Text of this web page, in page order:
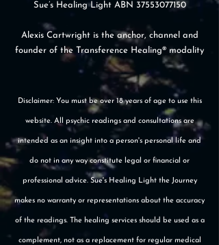
Sue’s Healing Light ABN 37553077150
Alexis Cartwright is the anchor, channel and
founder of the Transference Healing® modality
Disclaimer: You must be over 18 years of age to use this
website. All psychic readings and consultations are
intended as an insight into a person's personal life and
do not in any way constitute legal or financial or
professional advice. Sue's Healing Light the Journey
makes no warranty or representations about the accuracy
of the readings. The healing services should be used as a
complement, not as a replacement for regular medical